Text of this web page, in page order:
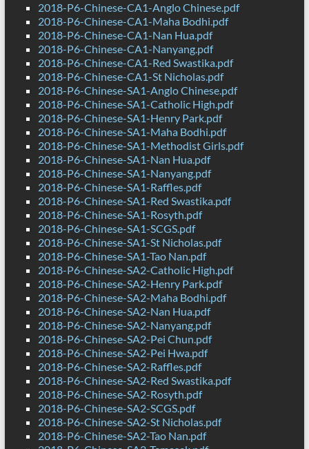
2018-P6-Chinese-CA1-Anglo Chinese.pdf
2018-P6-Chinese-CA1-Maha Bodhi.pdf
2018-P6-Chinese-CA1-Nan Hua.pdf
2018-P6-Chinese-CA1-Nanyang.pdf
2018-P6-Chinese-CA1-Red Swastika.pdf
2018-P6-Chinese-CA1-St Nicholas.pdf
2018-P6-Chinese-SA1-Anglo Chinese.pdf
2018-P6-Chinese-SA1-Catholic High.pdf
2018-P6-Chinese-SA1-Henry Park.pdf
2018-P6-Chinese-SA1-Maha Bodhi.pdf
2018-P6-Chinese-SA1-Methodist Girls.pdf
2018-P6-Chinese-SA1-Nan Hua.pdf
2018-P6-Chinese-SA1-Nanyang.pdf
2018-P6-Chinese-SA1-Raffles.pdf
2018-P6-Chinese-SA1-Red Swastika.pdf
2018-P6-Chinese-SA1-Rosyth.pdf
2018-P6-Chinese-SA1-SCGS.pdf
2018-P6-Chinese-SA1-St Nicholas.pdf
2018-P6-Chinese-SA1-Tao Nan.pdf
2018-P6-Chinese-SA2-Catholic High.pdf
2018-P6-Chinese-SA2-Henry Park.pdf
2018-P6-Chinese-SA2-Maha Bodhi.pdf
2018-P6-Chinese-SA2-Nan Hua.pdf
2018-P6-Chinese-SA2-Nanyang.pdf
2018-P6-Chinese-SA2-Pei Chun.pdf
2018-P6-Chinese-SA2-Pei Hwa.pdf
2018-P6-Chinese-SA2-Raffles.pdf
2018-P6-Chinese-SA2-Red Swastika.pdf
2018-P6-Chinese-SA2-Rosyth.pdf
2018-P6-Chinese-SA2-SCGS.pdf
2018-P6-Chinese-SA2-St Nicholas.pdf
2018-P6-Chinese-SA2-Tao Nan.pdf